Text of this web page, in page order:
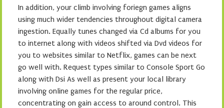
In addition, your climb involving foriegn games aligns
using much wider tendencies throughout digital camera
ingestion. Equally tunes changed via Cd albums for you
to internet along with videos shifted via Dvd videos for
you to websites similar to Netflix, games can be next
go well with. Request types similar to Console Sport Go
along with Dsi As well as present your local library
involving online games for the regular price,
concentrating on gain access to around control. This